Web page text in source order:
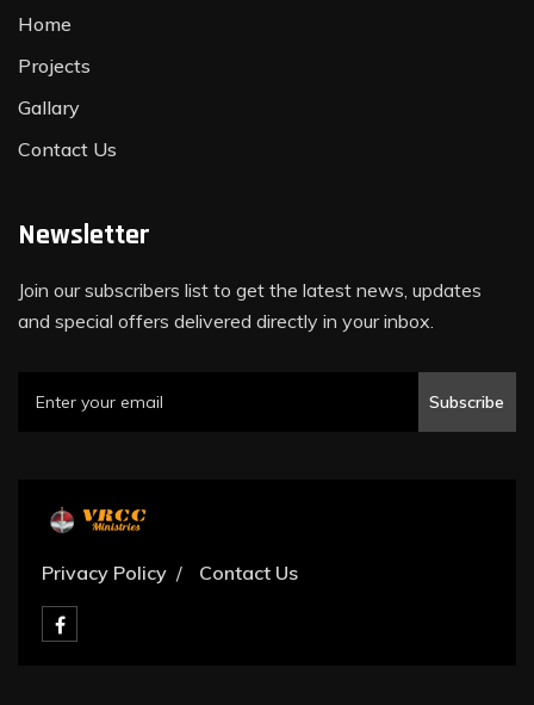
Home
Projects
Gallary
Contact Us
Newsletter
Join our subscribers list to get the latest news, updates
and special offers delivered directly in your inbox.
Subscribe
Privacy Policy Contact Us